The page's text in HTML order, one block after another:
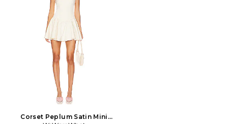
Corset Peplum Satin Mini